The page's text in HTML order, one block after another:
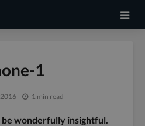
1
1 min read
wonderfully insightful.